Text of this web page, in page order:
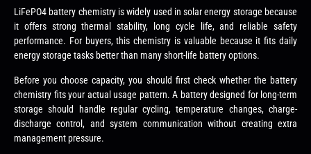
LiFePO4 battery chemistry is widely used in solar energy storage because
it offers strong thermal stability, long cycle life, and reliable safety
performance. For buyers, this chemistry is valuable because it fits daily
energy storage tasks better than many short-life battery options.
Before you choose capacity, you should first check whether the battery
chemistry fits your actual usage pattern. A battery designed for long-term
storage should handle regular cycling, temperature changes, charge-
discharge control, and system communication without creating extra
management pressure.